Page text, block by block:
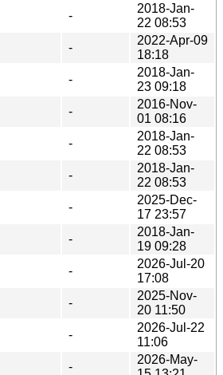
-
2018-Jan-
22 08:53
-
2022-Apr-09
18:18
-
2018-Jan-
23 09:18
-
2016-Nov-
01 08:16
-
2018-Jan-
22 08:53
-
2018-Jan-
22 08:53
-
2025-Dec-
17 23:57
-
2018-Jan-
19 09:28
-
2026-Jul-20
17:08
-
2025-Nov-
20 11:50
-
2026-Jul-22
11:06
-
2026-May-